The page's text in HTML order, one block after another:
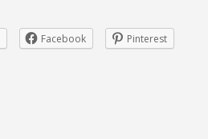
Facebook
Pinterest